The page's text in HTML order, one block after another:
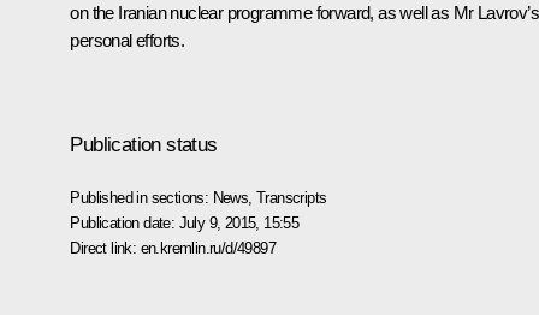
on the Iranian nuclear programme forward, as well as Mr Lavrov’s
personal efforts.
Publication status
Published in sections: News ,Transcripts
Publication date: July 9, 2015, 15:55
Direct link: en.kremlin.ru/d/49897